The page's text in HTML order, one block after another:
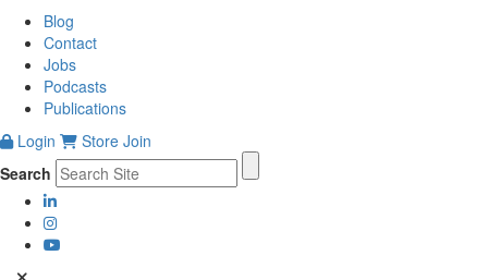
Blog
Contact
Jobs
Podcasts
Publications
Login
Store Join
Search